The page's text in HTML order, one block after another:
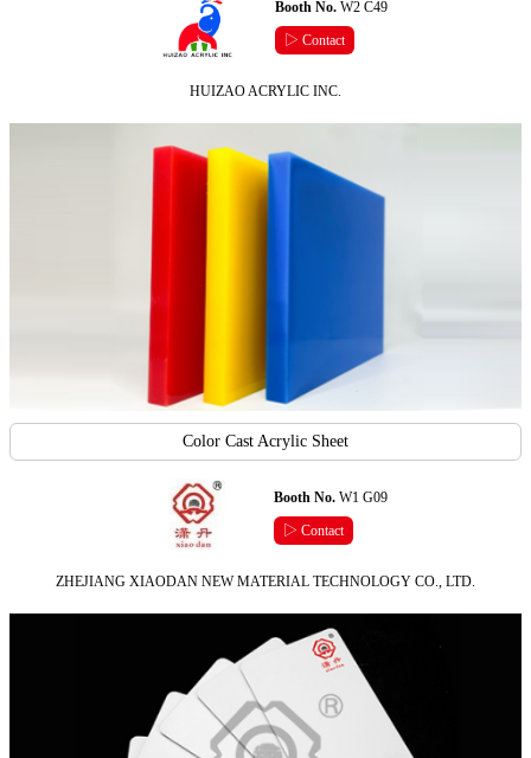
Booth No.W2 C49
▷ Contact
HUIZAO ACRYLIC INC.
Color Cast Acrylic Sheet
Booth No. W1 G09
▷ Contact
ZHEJIANG XIAODAN NEW MATERIAL TECHNOLOGY CO., LTD.